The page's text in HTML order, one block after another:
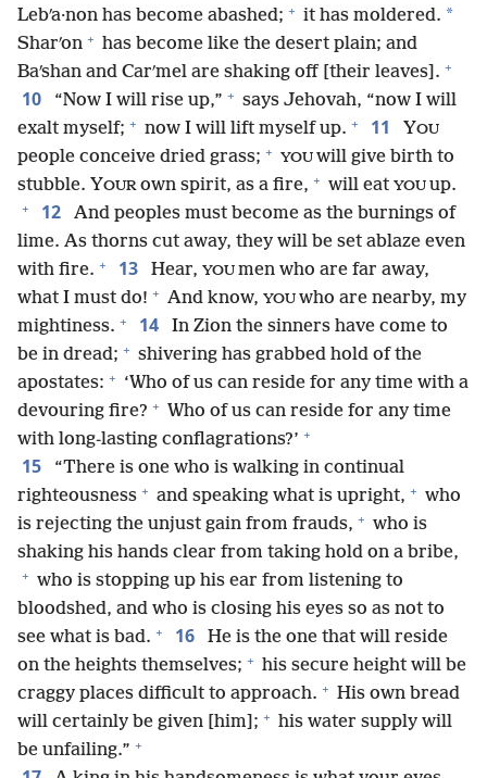
Lebʹa·non has become abashed; + it has moldered. *
Sharʹon + has become like the desert plain; and
Baʹshan and Carʹmel are shaking off [their leaves]. +
10 “Now I will rise up,” + says Jehovah, “now I will
exalt myself; + now I will lift myself up. + 11 YOU
people conceive dried grass; + YOU will give birth to
stubble. YOUR own spirit, as a fire, + will eat YOU up.
+ 12
And peoples must become as the burnings of
lime. As thorns cut away, they will be set ablaze even
with fire. + 13 Hear, YOU men who are far away,
what I must do! + And know, YOU who are nearby, my
mightiness. + 14
In Zion the sinners have come to
be in dread; + shivering has grabbed hold of the
apostates: + ‘Who of us can reside for any time with a
devouring fire? + Who of us can reside for any time
with long-lasting conflagrations?’ +
15
“There is one who is walking in continual
righteousness + and speaking what is upright, + who
is rejecting the unjust gain from frauds, + who is
shaking his hands clear from taking hold on a bribe,
+ who is stopping up his ear from listening to
bloodshed, and who is closing his eyes so as not to
see what is bad. + 16
He is the one that will reside
on the heights themselves; + his secure height will be
craggy places difficult to approach. + His own bread
will certainly be given [him]; + his water supply will
be unfailing.” +